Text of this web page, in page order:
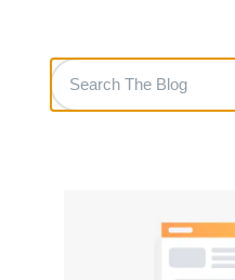
Search
The
Blog